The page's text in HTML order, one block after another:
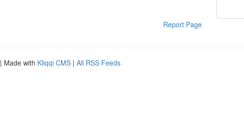
Report Page
| Made with Kliqqi CMS | All RSS Feeds